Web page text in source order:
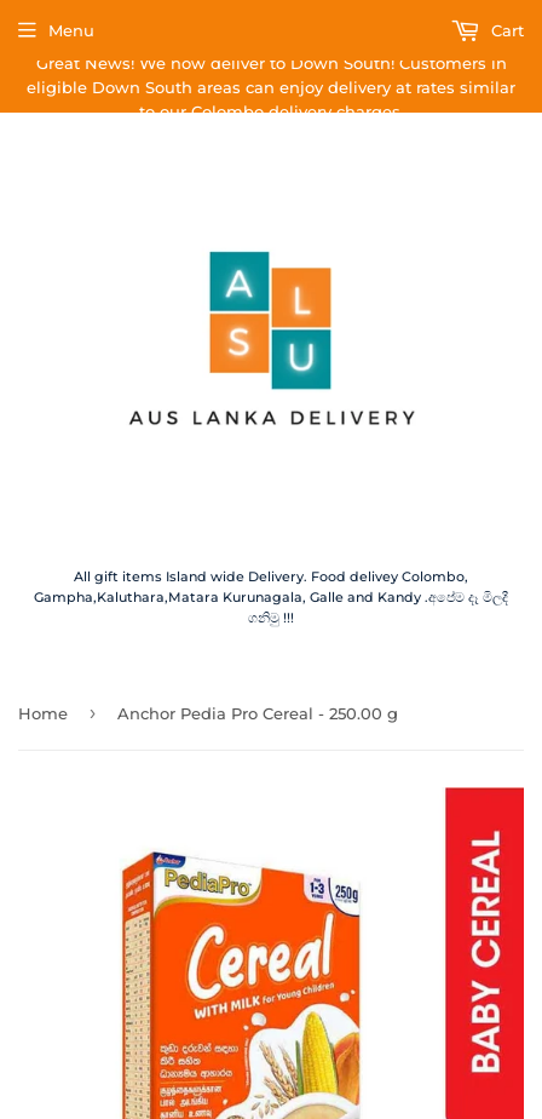
Great News! We now deliver to Down South! Customers in
eligible Down South areas can enjoy delivery at rates similar
to our Colombo delivery charges.
All gift items Island wide Delivery. Food delivey Colombo,
Gampha,Kaluthara,Matara Kurunagala, Galle and Kandy .අපේම දෑ මිලදී
ගනිමු !!!
Menu Cart
Home › Anchor Pedia Pro Cereal - 250.00 g